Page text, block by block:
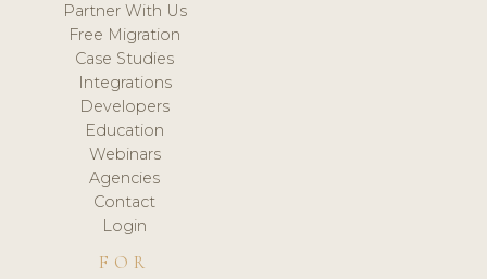
Partner With Us
Free Migration
Case Studies
Integrations
Developers
Education
Webinars
Agencies
Contact
Login
FOR